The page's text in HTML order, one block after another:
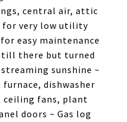
central air, attic
very low utility
easy maintenance
there but turned
sunshine ~
dishwasher
ceiling fans, plant
doors ~ Gas log